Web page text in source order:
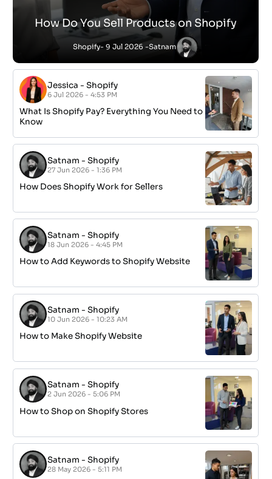
Shopify- 9 Jul 2026 -Satnam
How Do You Sell Products on Shopify
Jessica -Shopify
6 Jul 2026 - 4:53 PM
What Is Shopify Pay? Everything You Need to
Know
Satnam -Shopify
27 Jun 2026 - 1:36 PM
How Does Shopify Work for Sellers
Satnam -Shopify
18 Jun 2026 - 4:45 PM
How to Add Keywords to Shopify Website
Satnam -Shopify
10 Jun 2026 - 10:23 AM
How to Make Shopify Website
Satnam -Shopify
2 Jun 2026 - 5:06 PM
How to Shop on Shopify Stores
Satnam -Shopify
28 May 2026 - 5:11 PM